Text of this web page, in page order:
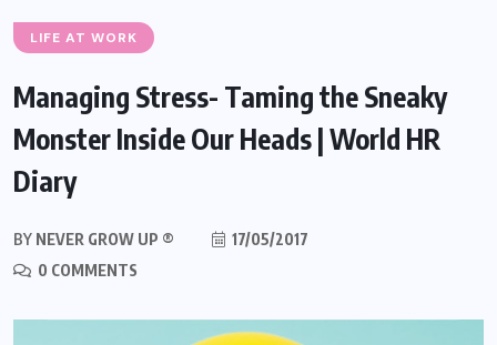
LIFE AT WORK
Managing Stress- Taming the Sneaky
Monster Inside Our Heads | World HR
Diary
BY NEVER GROW UP ®
17/05/2017
0 COMMENTS